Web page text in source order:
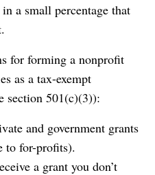
a small percentage that
for forming a nonprofit
as a tax-exempt
section 501(c)(3)):
and government grants
to for-profits).
a grant you don’t